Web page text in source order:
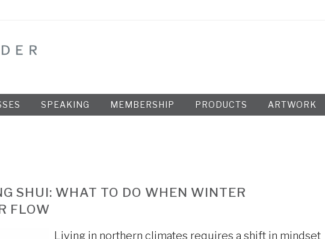
SPEAKING MEMBERSHIP PRODUCTS ARTWORK
SHUI: WHAT TO DO WHEN WINTER
FLOW
Living in northern climates requires a shift in mindset